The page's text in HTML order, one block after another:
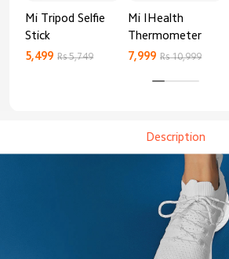
Mi Tripod Selfie
Stick
5,499 Rs 5,749
Mi IHealth
Thermometer
7,999 Rs 10,999
Description